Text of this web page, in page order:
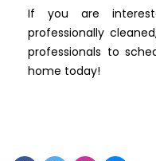
If you are
professionally
professionals to
home today!